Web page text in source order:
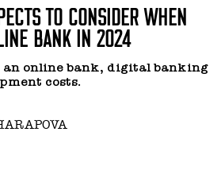
TO CONSIDER WHEN
BANK IN 2024
online bank, digital banking
costs.